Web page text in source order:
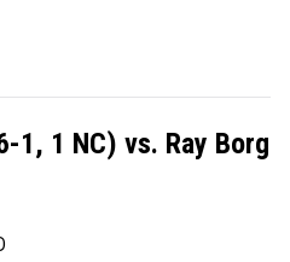
1, 1 NC) vs. Ray Borg